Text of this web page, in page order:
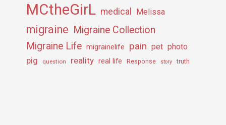
MCtheGirL medical Melissa
migraine Migraine Collection
Migraine Life migrainelife pain pet photo
pig question reality real life Response story truth